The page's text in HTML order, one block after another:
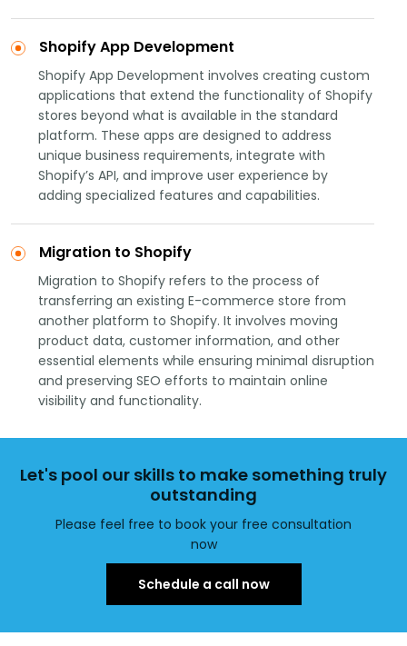
Shopify App Development
Shopify App Development involves creating custom
applications that extend the functionality of Shopify
stores beyond what is available in the standard
platform. These apps are designed to address
unique business requirements, integrate with
Shopify’s API, and improve user experience by
adding specialized features and capabilities.
Migration to Shopify
Migration to Shopify refers to the process of
transferring an existing E-commerce store from
another platform to Shopify. It involves moving
product data, customer information, and other
essential elements while ensuring minimal disruption
and preserving SEO efforts to maintain online
visibility and functionality.
Schedule a call now
Let's pool our skills to make something truly
outstanding
Please feel free to book your free consultation
now